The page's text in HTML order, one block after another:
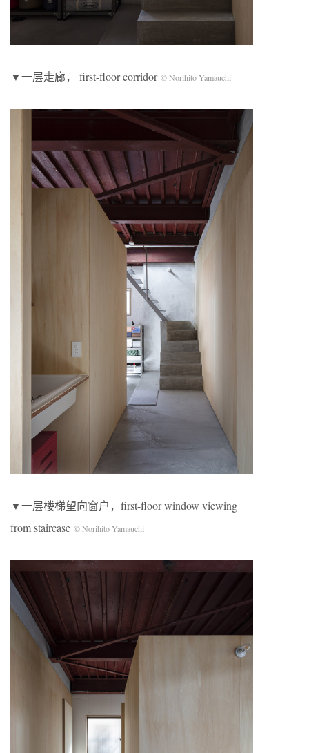
▼一层走廊， first-floor corridor © Norihito Yamauchi
▼一层楼梯望向窗户，first-floor window viewing
from staircase © Norihito Yamauchi